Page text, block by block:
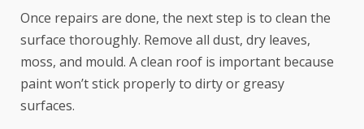
Once repairs are done, the next step is to clean the
surface thoroughly. Remove all dust, dry leaves,
moss, and mould. A clean roof is important because
paint won’t stick properly to dirty or greasy
surfaces.